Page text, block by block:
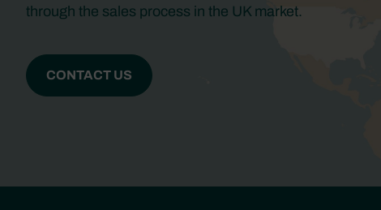
through the sales process in the UK market.
CONTACT US